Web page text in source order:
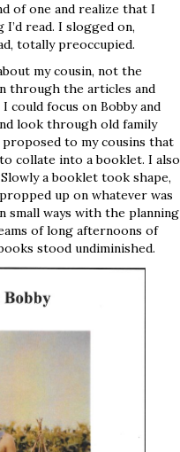
of one and realize that I
read. I slogged on,
totally preoccupied.
my cousin, not the
through the articles and
could focus on Bobby and
look through old family
to my cousins that
collate into a booklet. I also
a booklet took shape,
up on whatever was
small ways with the planning
of long afternoons of
stood undiminished.